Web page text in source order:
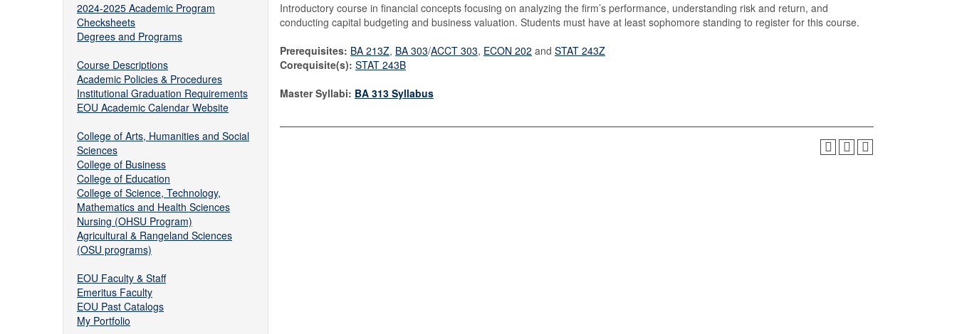
2024-2025 Academic Program
Checksheets
Degrees and Programs
Course Descriptions
Academic Policies & Procedures
Institutional Graduation Requirements
EOU Academic Calendar Website
College of Arts, Humanities and Social
Sciences
College of Business
College of Education
College of Science, Technology,
Mathematics and Health Sciences
Nursing (OHSU Program)
Agricultural & Rangeland Sciences
(OSU programs)
EOU Faculty & Staff
Emeritus Faculty
EOU Past Catalogs
My Portfolio
Introductory course in financial concepts focusing on analyzing the firm’s performance, understanding risk and return, and
conducting capital budgeting and business valuation. Students must have at least sophomore standing to register for this course.
Prerequisites: BA 213Z, BA 303/ACCT 303, ECON 202 and STAT 243Z
Corequisite(s): STAT 243B
Master Syllabi: BA 313 Syllabus